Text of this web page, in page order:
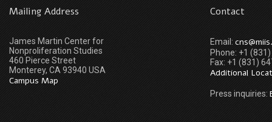
Mailing Address
James Martin Center for
Nonproliferation Studies
460 Pierce Street
Monterey, CA 93940 USA
Campus Map
Contact
Email:
Phone: +1
Fax: +1 (831)
Additional
Press inquiries: